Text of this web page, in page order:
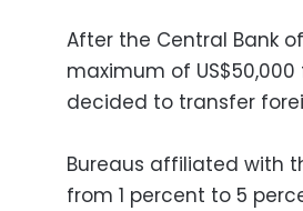
After the Central Bank
maximum of
decided to transfer
Bureaus affiliated with
from 1 percent to 5